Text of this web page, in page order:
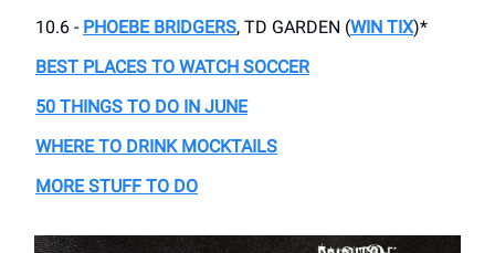
10.6 - PHOEBE BRIDGERS, TD GARDEN (WIN TIX)*
BEST PLACES TO WATCH SOCCER
50 THINGS TO DO IN JUNE
WHERE TO DRINK MOCKTAILS
MORE STUFF TO DO